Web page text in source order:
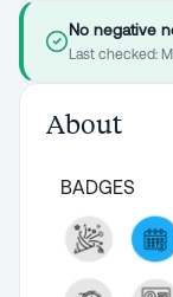
No negative
Last checked:
About
BADGES